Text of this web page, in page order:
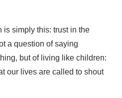
simply this: trust in the
a question of saying
but of living like children:
our lives are called to shout